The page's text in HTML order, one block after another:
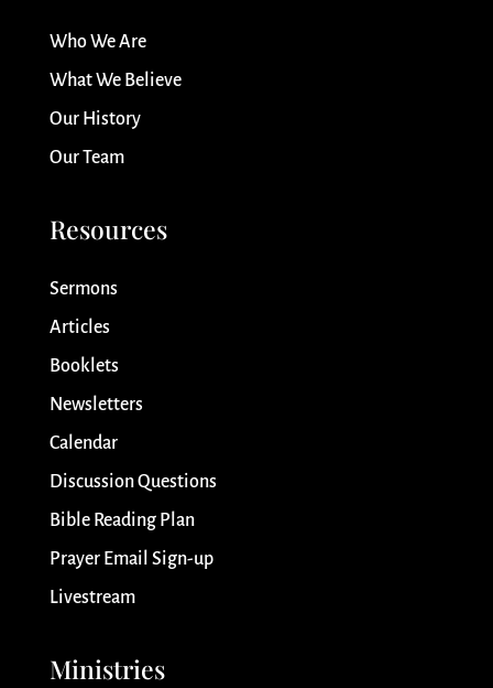
Who We Are
What We Believe
Our History
Our Team
Resources
Sermons
Articles
Booklets
Newsletters
Calendar
Discussion Questions
Bible Reading Plan
Prayer Email Sign-up
Livestream
Ministries